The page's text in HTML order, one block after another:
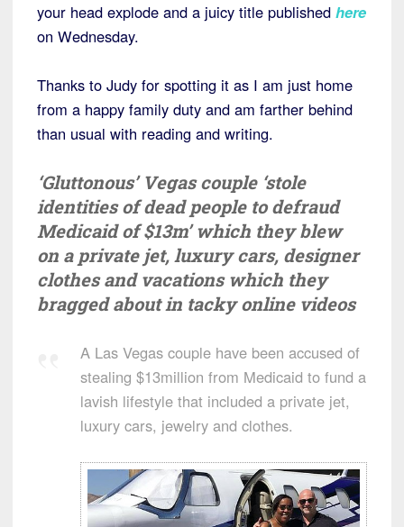
your head explode and a juicy title published here
on Wednesday.
Thanks to Judy for spotting it as I am just home
from a happy family duty and am farther behind
than usual with reading and writing.
‘Gluttonous’ Vegas couple ‘stole
identities of dead people to defraud
Medicaid of $13m’ which they blew
on a private jet, luxury cars, designer
clothes and vacations which they
bragged about in tacky online videos
A Las Vegas couple have been accused of
stealing $13million from Medicaid to fund a
lavish lifestyle that included a private jet,
luxury cars, jewelry and clothes.